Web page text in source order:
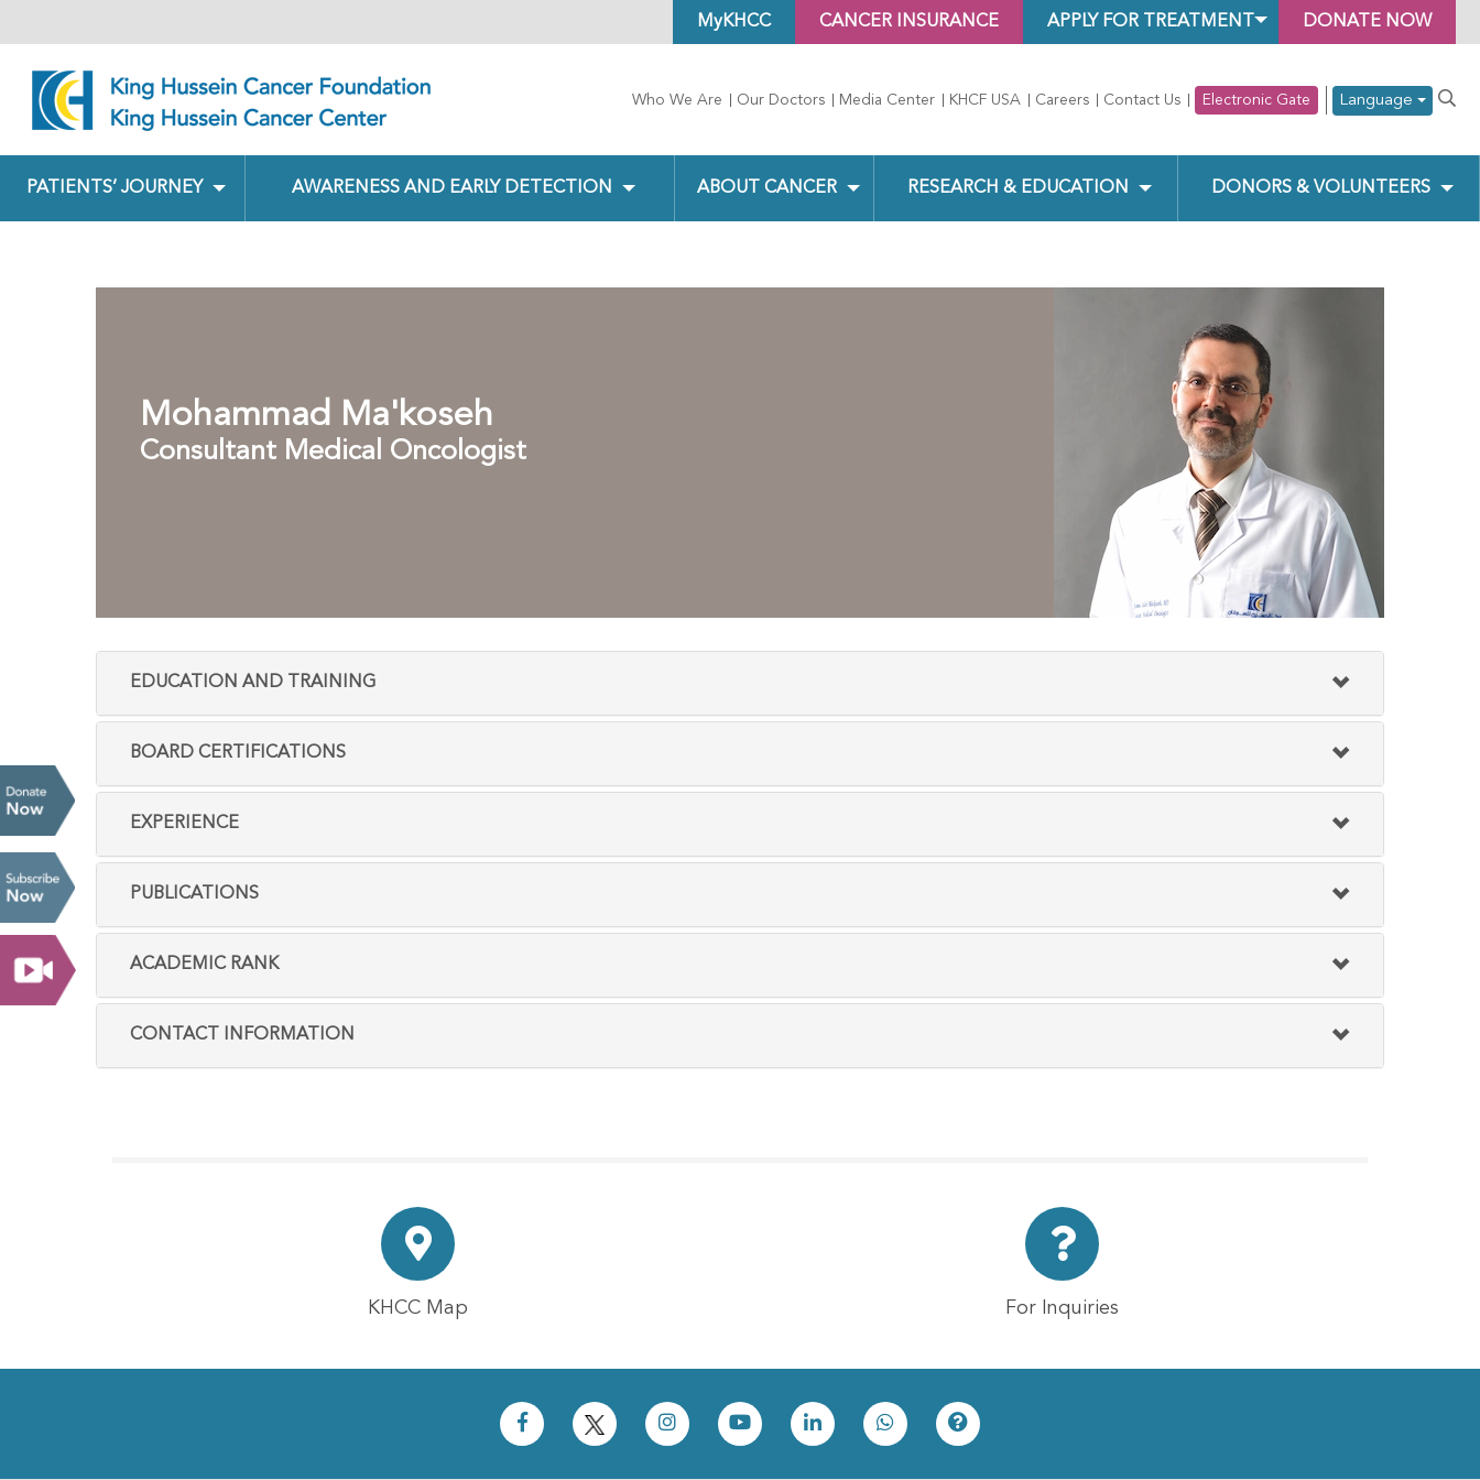
DONATE NOW
APPLY FOR TREATMENT
CANCER INSURANCE
MyKHCC
Who We Are Our Doctors Media Center KHCF USA Careers Contact Us Electronic Gate Language
PATIENTS’ JOURNEY AWARENESS AND EARLY DETECTION ABOUT CANCER RESEARCH & EDUCATION DONORS & VOLUNTEERS
Mohammad Ma'koseh
Consultant Medical Oncologist
EDUCATION AND TRAINING
BOARD CERTIFICATIONS
EXPERIENCE
PUBLICATIONS
ACADEMIC RANK
CONTACT INFORMATION
KHCC Map For Inquiries